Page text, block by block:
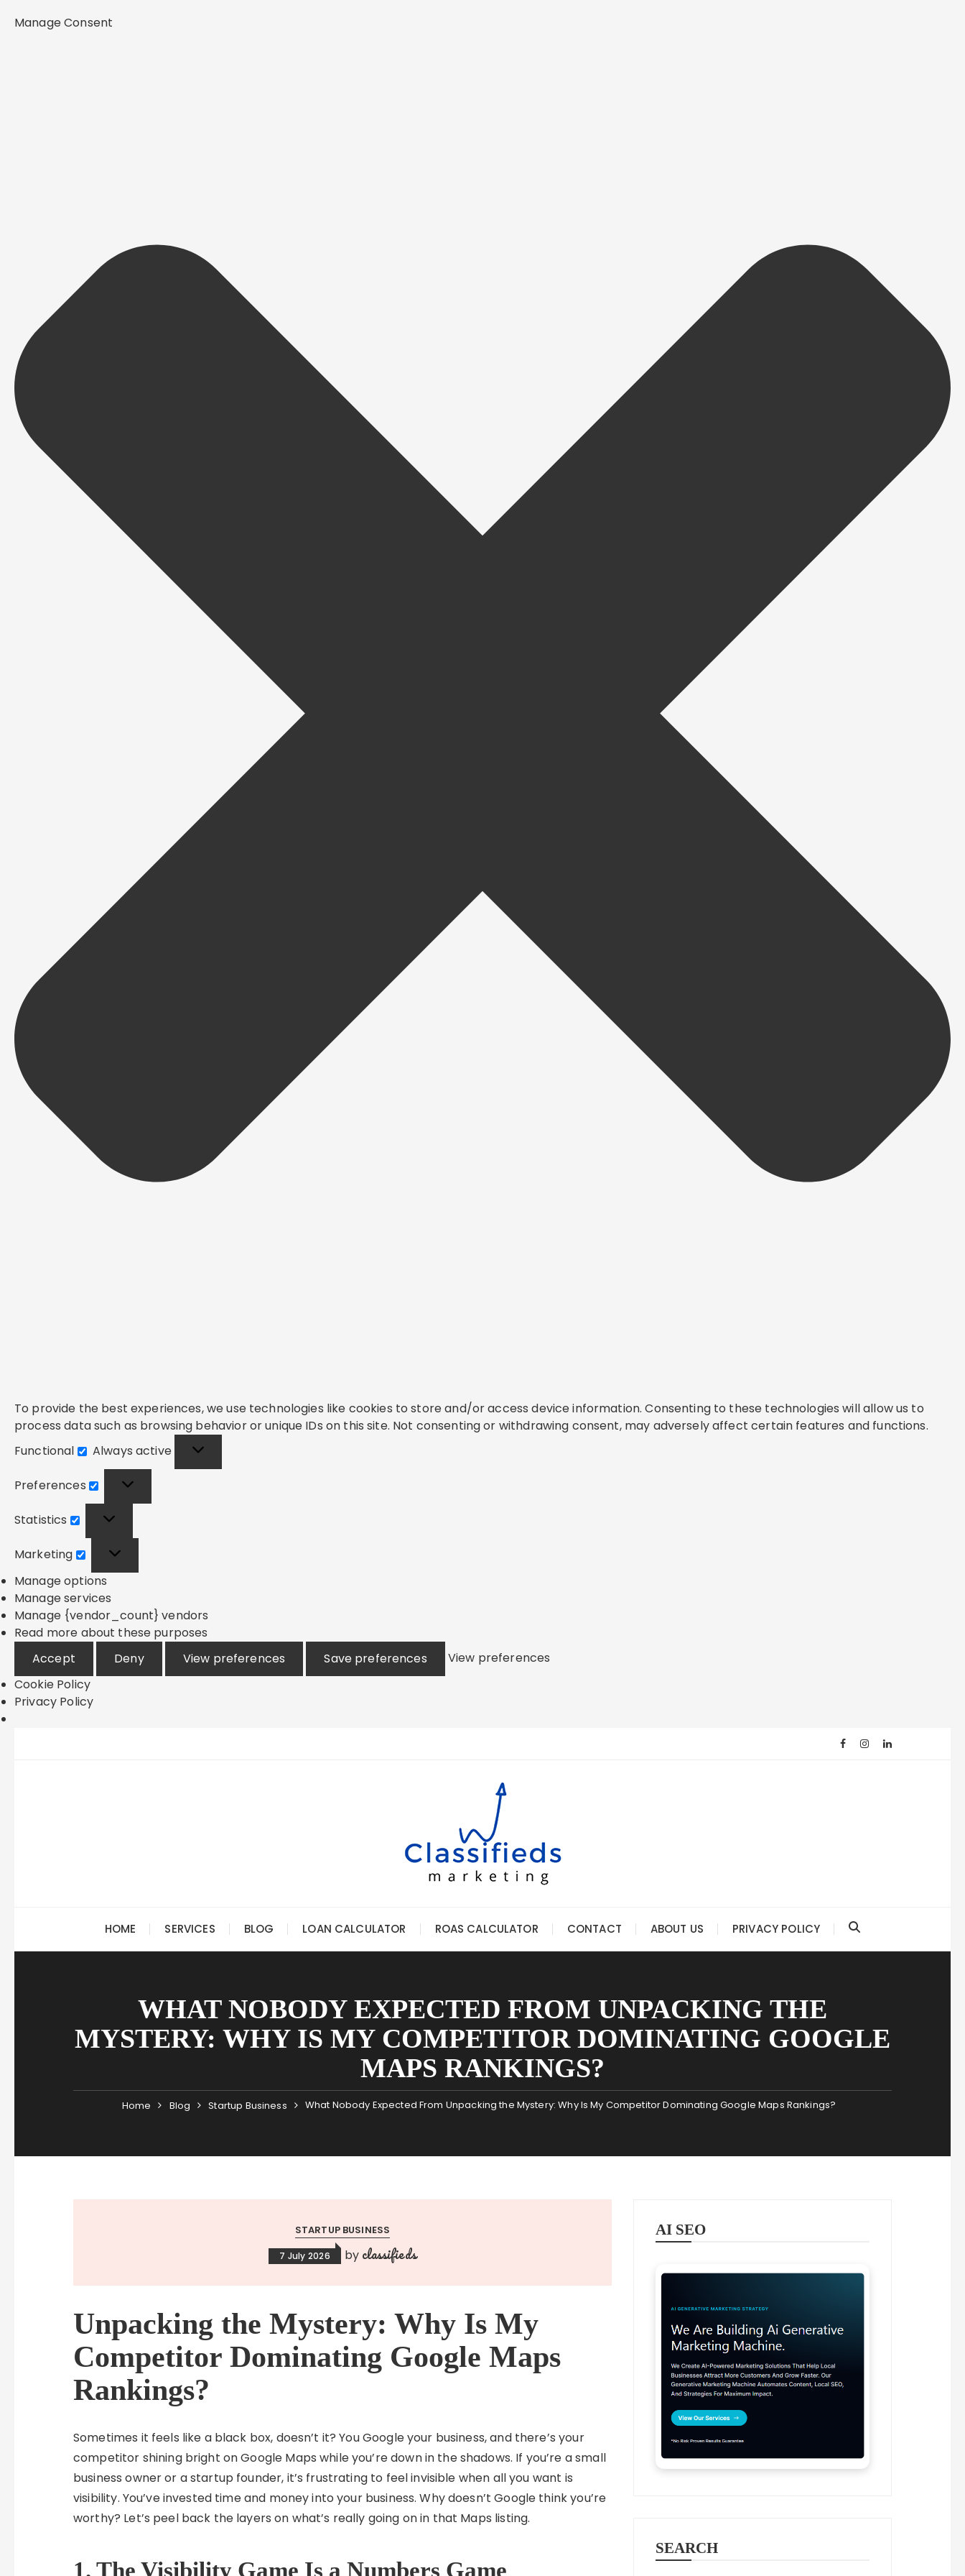
Manage Consent
To provide the best experiences, we use technologies like cookies to store and/or access device information. Consenting to these technologies will allow us to
process data such as browsing behavior or unique IDs on this site. Not consenting or withdrawing consent, may adversely affect certain features and functions.
Functional
Functional
Always active
Preferences
Statistics
Marketing
Manage options
Manage services
Manage {vendor_count} vendors
Read more about these purposes
Accept
Deny View preferences Save preferences
View preferences
Cookie Policy
Privacy Policy
HOME SERVICES BLOG LOAN CALCULATOR ROAS CALCULATOR CONTACT ABOUT US PRIVACY POLICY
WHAT NOBODY EXPECTED FROM UNPACKING THE
MYSTERY: WHY IS MY COMPETITOR DOMINATING GOOGLE
MAPS RANKINGS?
Home Blog Startup Business What Nobody Expected From Unpacking the Mystery: Why Is My Competitor Dominating Google Maps Rankings?
STARTUP BUSINESS
7 July 2026 by classifieds
Unpacking the Mystery: Why Is My
Competitor Dominating Google Maps
Rankings?
Sometimes it feels like a black box, doesn’t it? You Google your business, and there’s your
competitor shining bright on Google Maps while you’re down in the shadows. If you’re a small
business owner or a startup founder, it’s frustrating to feel invisible when all you want is
visibility. You’ve invested time and money into your business. Why doesn’t Google think you’re
worthy? Let’s peel back the layers on what’s really going on in that Maps listing.
1. The Visibility Game Is a Numbers Game
AI SEO
SEARCH